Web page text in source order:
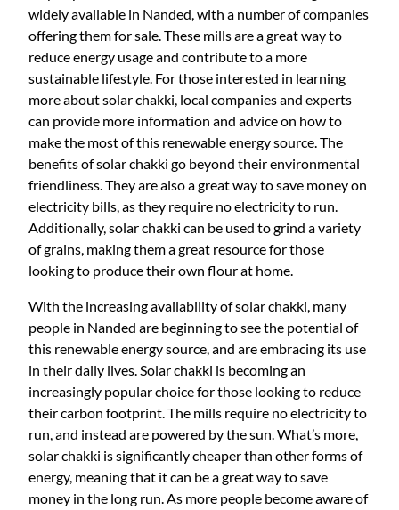
.
r
i
c
e
w
a
s
:
₹
4
8
5
,
0
0
i
c
e
i
s
:
₹
4
3
5
,
0
0
widely available in Nanded, with a number of companies
offering them for sale. These mills are a great way to
reduce energy usage and contribute to a more
sustainable lifestyle. For those interested in learning
more about solar chakki, local companies and experts
can provide more information and advice on how to
make the most of this renewable energy source. The
benefits of solar chakki go beyond their environmental
friendliness. They are also a great way to save money on
electricity bills, as they require no electricity to run.
Additionally, solar chakki can be used to grind a variety
of grains, making them a great resource for those
looking to produce their own flour at home.
With the increasing availability of solar chakki, many
people in Nanded are beginning to see the potential of
this renewable energy source, and are embracing its use
in their daily lives. Solar chakki is becoming an
increasingly popular choice for those looking to reduce
their carbon footprint. The mills require no electricity to
run, and instead are powered by the sun. What’s more,
solar chakki is significantly cheaper than other forms of
energy, meaning that it can be a great way to save
money in the long run. As more people become aware of